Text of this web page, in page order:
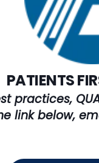
PATIENTS
practices,
link below,